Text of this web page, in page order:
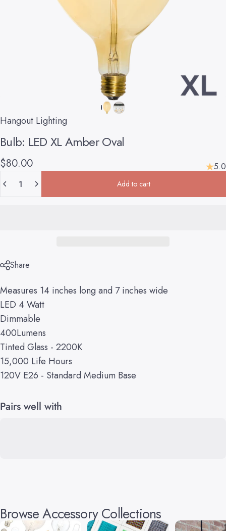
Hangout Lighting
Bulb: LED XLAmberOval
$80.00
5.0
Add to cart
Share
Measures 14 inches long and 7 inches wide
LED 4 Watt
Dimmable
400Lumens
Tinted Glass - 2200K
15,000 Life Hours
120V E26 - Standard Medium Base
Pairs well with
Browse Accessory Collections